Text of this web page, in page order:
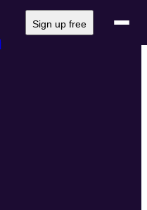
Sign up free